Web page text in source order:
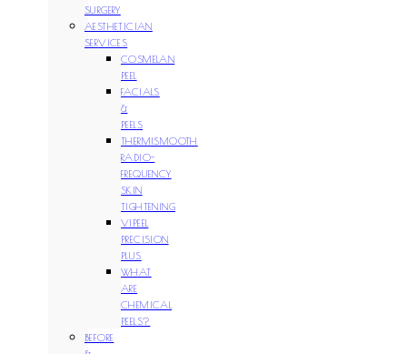
SURGERY
AESTHETICIAN
SERVICES
COSMELAN
PEEL
FACIALS
&
PEELS
THERMISMOOTH
RADIO-
FREQUENCY
SKIN
TIGHTENING
VIPEEL
PRECISION
PLUS
WHAT
ARE
CHEMICAL
PEELS?
BEFORE